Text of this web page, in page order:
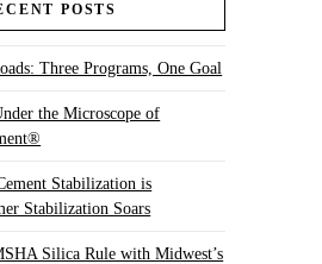
POSTS
Three Programs, One Goal
the Microscope of
Stabilization is
Stabilization Soars
Silica Rule with Midwest’s